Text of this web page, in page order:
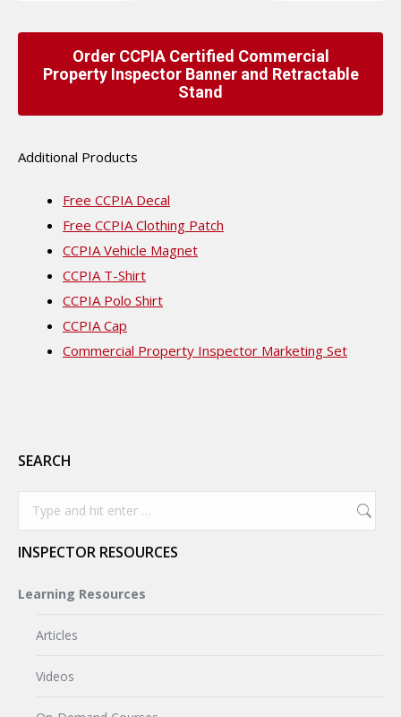
Order CCPIA Certified Commercial
Property Inspector Banner and Retractable
Stand
Additional Products
Free CCPIA Decal
Free CCPIA Clothing Patch
CCPIA Vehicle Magnet
CCPIA T-Shirt
CCPIA Polo Shirt
CCPIA Cap
Commercial Property Inspector Marketing Set
SEARCH
INSPECTOR RESOURCES
Learning Resources
Articles
Videos